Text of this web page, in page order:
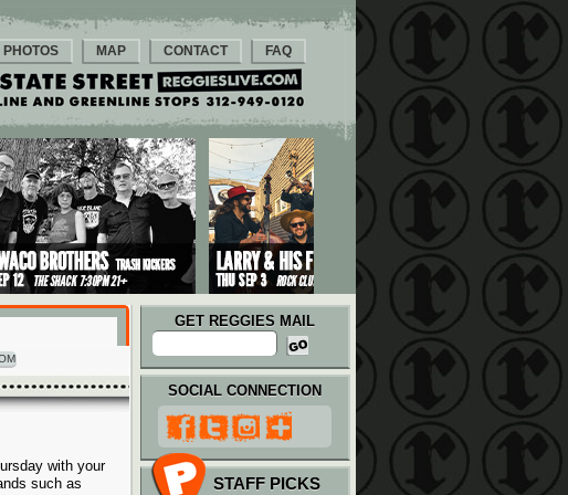
PHOTOS MAP CONTACT FAQ
GET REGGIES MAIL
with your
such as
SOCIAL CONNECTION
STAFF PICKS